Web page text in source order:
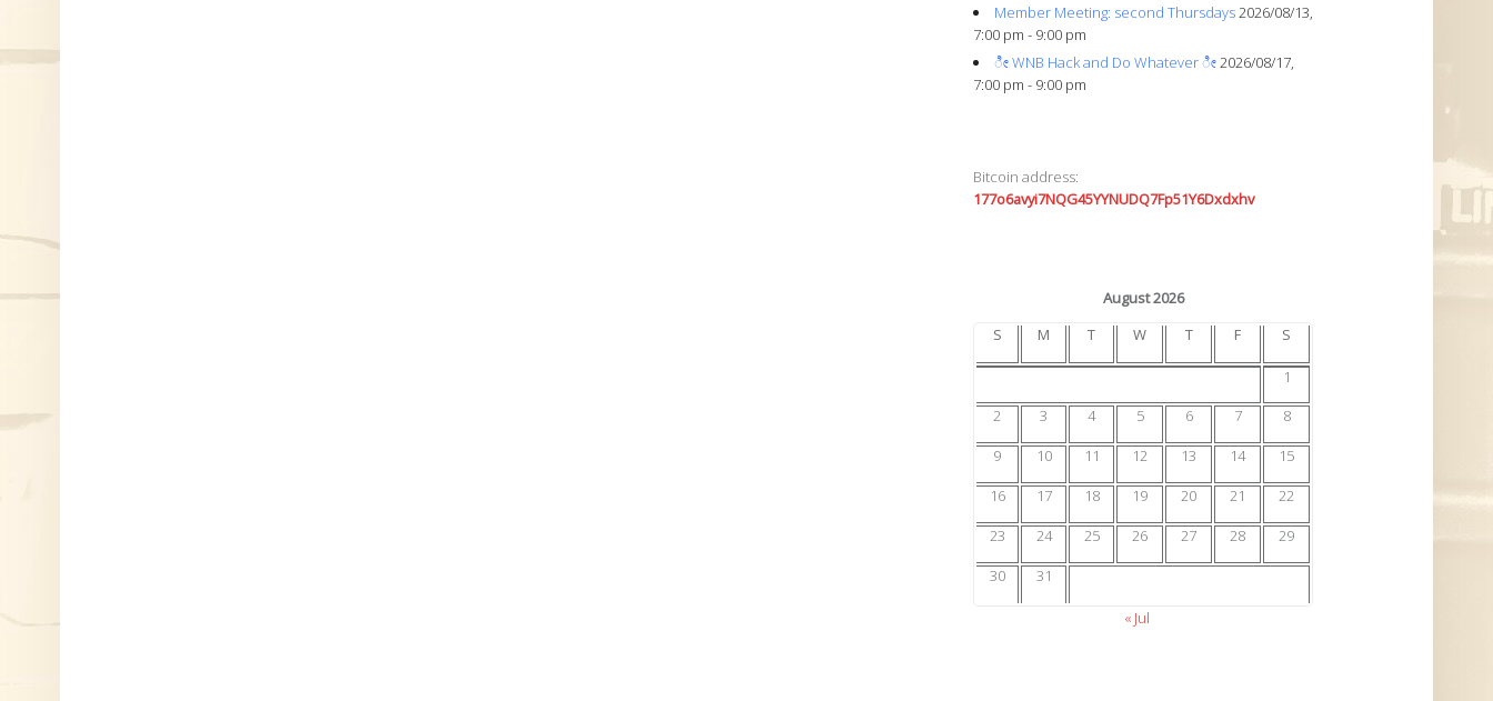
Member Meeting: second Thursdays2026/08/13,
7:00 pm - 9:00 pm
ೀ WNB Hack and Do Whatever ೀ2026/08/17,
7:00 pm - 9:00 pm
Bitcoin address:
177o6avyi7NQG45YYNUDQ7Fp51Y6Dxdxhv
August 2026
S
M T W T F S
1
2
3 4 5 6 7
8
9
10 11 12 13 14
15
16
17 18 19 20 21
22
23
24 25 26 27 28
29
30
31
« Jul